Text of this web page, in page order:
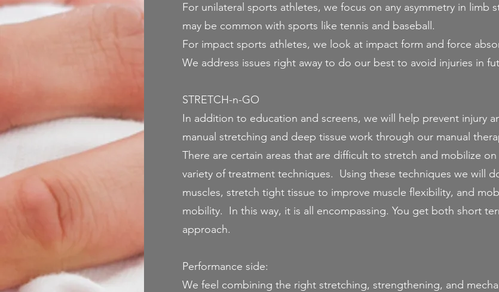
For unilateral sports athletes, we focus on any asymmetry in limb
may be common with sports like tennis and baseball.
For impact sports athletes, we look at impact form and force
We address issues right away to do our best to avoid injuries in
STRETCH-n-GO
In addition to education and screens, we will help prevent injury
manual stretching and deep tissue work through our manual
There are certain areas that are difficult to stretch and mobilize
variety of treatment techniques. Using these techniques we will
muscles, stretch tight tissue to improve muscle flexibility, and
mobility. In this way, it is all encompassing. You get both short
approach.
Performance side:
We feel combining the right stretching, strengthening, and